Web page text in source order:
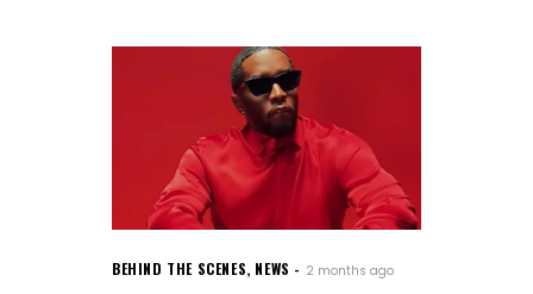
BEHIND THE SCENES, NEWS 2 months ago